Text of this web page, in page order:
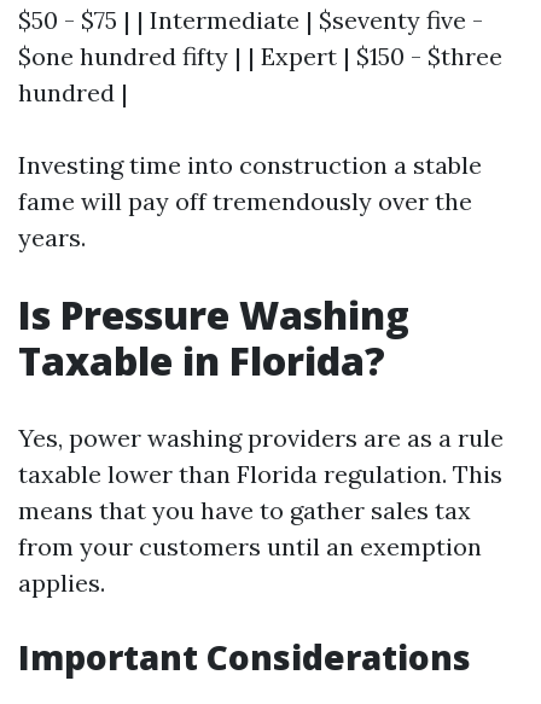
$50 - $75 | | Intermediate | $seventy five -
$one hundred fifty | | Expert | $150 - $three
hundred |
Investing time into construction a stable
fame will pay off tremendously over the
years.
Is Pressure Washing
Taxable in Florida?
Yes, power washing providers are as a rule
taxable lower than Florida regulation. This
means that you have to gather sales tax
from your customers until an exemption
applies.
Important Considerations